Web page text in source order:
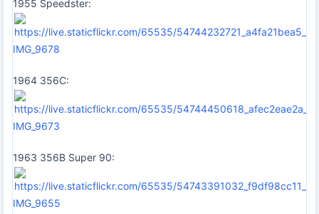
1955 Speedster:
IMG_9678
1964 356C:
IMG_9673
1963 356B Super 90:
IMG_9655